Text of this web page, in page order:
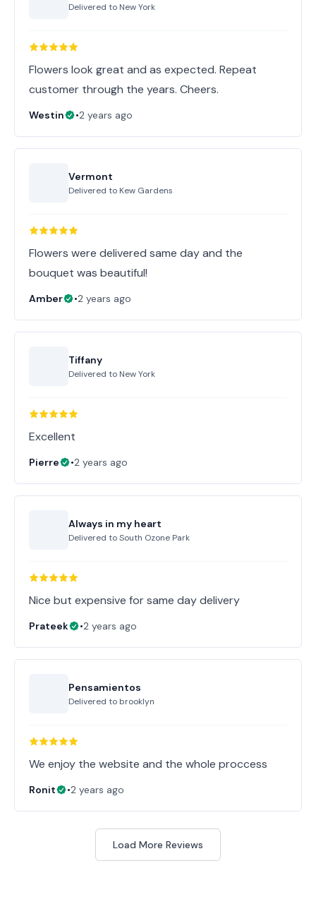
Delivered to New York
Flowers look great and as expected. Repeat
customer through the years. Cheers.
Westin •2 years ago
Vermont
Delivered to Kew Gardens
Flowers were delivered same day and the
bouquet was beautiful!
Amber •2 years ago
Tiffany
Delivered to New York
Excellent
Pierre •2 years ago
Always in my heart
Delivered toSouth Ozone Park
Nice but expensive for same day delivery
Prateek •2 years ago
Pensamientos
Delivered to brooklyn
Ronit •2 years ago
Load More Reviews